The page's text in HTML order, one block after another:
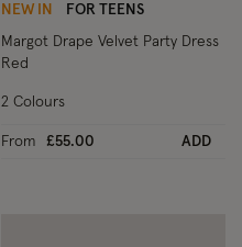
NEW IN FOR TEENS
Margot Drape Velvet Party Dress
Red
From £55.00 ADD
2 Colours